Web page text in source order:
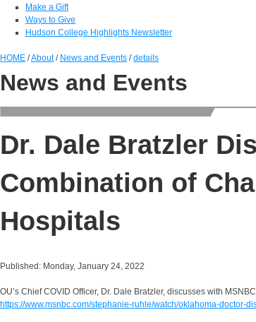
Make a Gift
Ways to Give
Hudson College Highlights Newsletter
HOME /About/ News and Events /details
News and Events
Dr. Dale Bratzler
Combination of
Hospitals
Published: Monday, January 24, 2022
OU’s Chief COVID Officer, Dr. Dale Bratzler, discusses with
https://www.msnbc.com/stephanie-ruhle/watch/oklahoma-